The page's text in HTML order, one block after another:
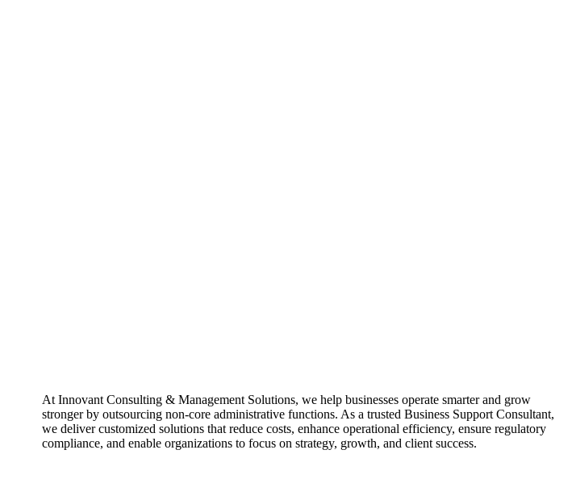
At Innovant Consulting & Management Solutions, we help businesses operate smarter and grow
stronger by outsourcing non-core administrative functions. As a trusted Business Support Consultant,
we deliver customized solutions that reduce costs, enhance operational efficiency, ensure regulatory
compliance, and enable organizations to focus on strategy, growth, and client success.